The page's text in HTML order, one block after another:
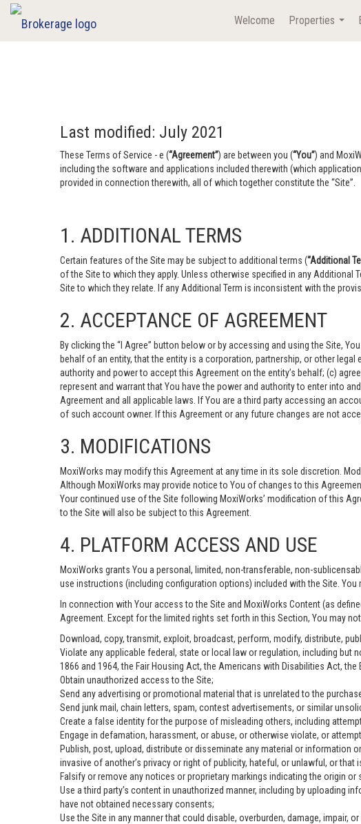
Welcome
Properties
...
Last modified: July 2021
These Terms of Service - e (“Agreement”) are between you (“You”) and
including the software and applications included therewith (which
provided in connection therewith, all of which together constitute the “Site”.
1. ADDITIONAL TERMS
Certain features of the Site may be subject to additional terms (“Additional
of the Site to which they apply. Unless otherwise specified in any Additional
Site to which they relate. If any Additional Term is inconsistent with the
2. ACCEPTANCE OF AGREEMENT
By clicking the “I Agree” button below or by accessing and using the Site,
behalf of an entity, that the entity is a corporation, partnership, or other
authority and power to accept this Agreement on the entity’s behalf; (c)
represent and warrant that You have the power and authority to enter into
Agreement and all applicable laws. If You are a third party accessing an
of such account owner. If this Agreement or any future changes are not
3. MODIFICATIONS
MoxiWorks may modify this Agreement at any time in its sole discretion.
Although MoxiWorks may provide notice to You of changes to this
Your continued use of the Site following MoxiWorks’ modification of this
to the Site will also be subject to this Agreement.
4. PLATFORM ACCESS AND USE
MoxiWorks grants You a personal, limited, non-transferable, non-
use instructions (including configuration options) included with the Site.
In connection with Your access to the Site and MoxiWorks Content (as
Agreement. Except for the limited rights set forth in this Section, You may
Download, copy, transmit, exploit, broadcast, perform, modify, distribute,
Violate any applicable federal, state or local law or regulation, including
1866 and 1964, the Fair Housing Act, the Americans with Disabilities Act,
Obtain unauthorized access to the Site;
Send any advertising or promotional material that is unrelated to the
Send junk mail, chain letters, spam, contest advertisements, or similar
Create a false identity for the purpose of misleading others, including
Engage in defamation, harassment, or abuse, or otherwise violate, or
Publish, post, upload, distribute or disseminate any material or information
invasive of another’s privacy or right of publicity, hateful, or unlawful, or
Falsify or remove any notices or proprietary markings indicating the origin
Use a third party’s content in unauthorized manner, including by uploading
have not obtained necessary consents;
Use the Site in any manner that could disable, overburden, damage,